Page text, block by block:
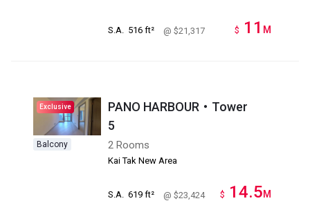
S.A. 516 ft² @ $21,317 $ 11 M
Exclusive
Balcony
PANO HARBOUR・Tower
5
2 Rooms
Kai Tak New Area
S.A. 619 ft² @ $23,424 $ 14.5M